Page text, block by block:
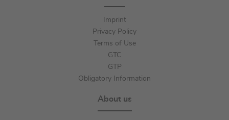
Imprint
Privacy Policy
Terms of Use
GTC
GTP
Obligatory Information
About us